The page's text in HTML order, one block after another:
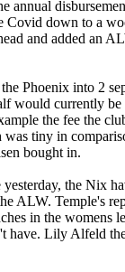
annual
Covid down to a
and added an
Phoenix into 2
would currently be
the fee the
was tiny in
bought in.
the Nix
ALW. Temple's
in the womens
have. Lily Alfeld